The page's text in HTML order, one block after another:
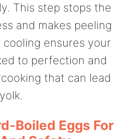
This step stops the
and makes peeling
cooling ensures your
to perfection and
that can lead
Boiled Eggs For